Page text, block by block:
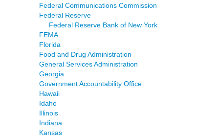
Federal Communications Commission
Federal Reserve
Federal Reserve Bank of New York
FEMA
Florida
Food and Drug Administration
General Services Administration
Georgia
Government Accountability Office
Hawaii
Idaho
Illinois
Indiana
Kansas